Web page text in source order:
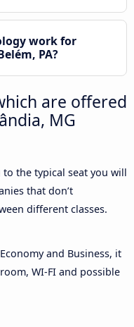
work for
PA?
are offered
MG
the typical seat you will
that don’t
different classes.
and Business, it
WI-FI and possible